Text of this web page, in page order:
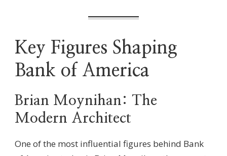
Key Figures Shaping
Bank of America
Brian Moynihan: The
Modern Architect
One of the most influential figures behind Bank